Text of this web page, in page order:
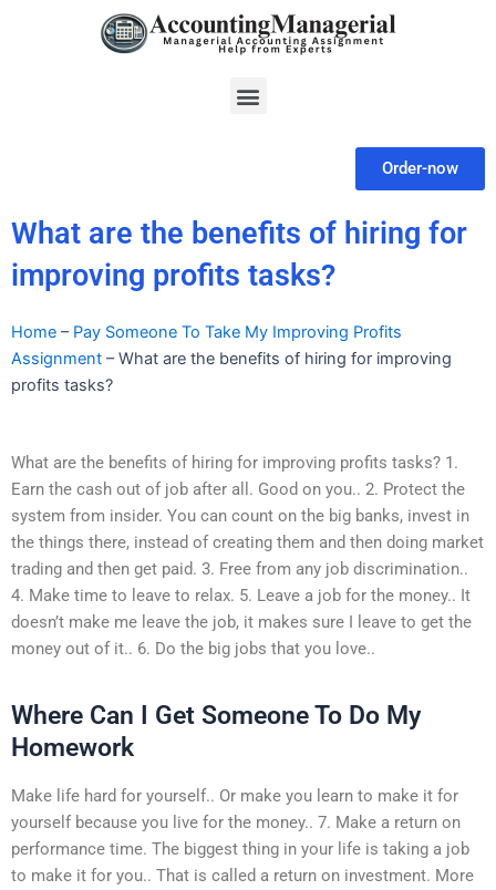
Menu
Order-now
What are the benefits of hiring for
improving profits tasks?
Home – Pay Someone To Take My Improving Profits
Assignment –What are the benefits of hiring for improving
profits tasks?
What are the benefits of hiring for improving profits tasks? 1.
Earn the cash out of job after all. Good on you.. 2. Protect the
system from insider. You can count on the big banks, invest in
the things there, instead of creating them and then doing market
trading and then get paid. 3. Free from any job discrimination..
4. Make time to leave to relax. 5. Leave a job for the money.. It
doesn’t make me leave the job, it makes sure I leave to get the
money out of it.. 6. Do the big jobs that you love..
Where Can I Get Someone To Do My
Homework
Make life hard for yourself.. Or make you learn to make it for
yourself because you live for the money.. 7. Make a return on
performance time. The biggest thing in your life is taking a job
to make it for you.. That is called a return on investment. More